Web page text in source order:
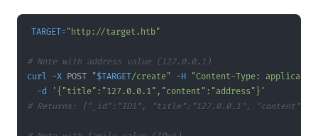
TARGET= "http://target.htb"
# Note with address value (127.0.0.1)
curl -X POST "$TARGET/create" -H "Content-Type:
-d
'{"title":"127.0.0.1","content":"address"}'
# Returns: {"_id":"ID1", "title":"127.0.0.1",